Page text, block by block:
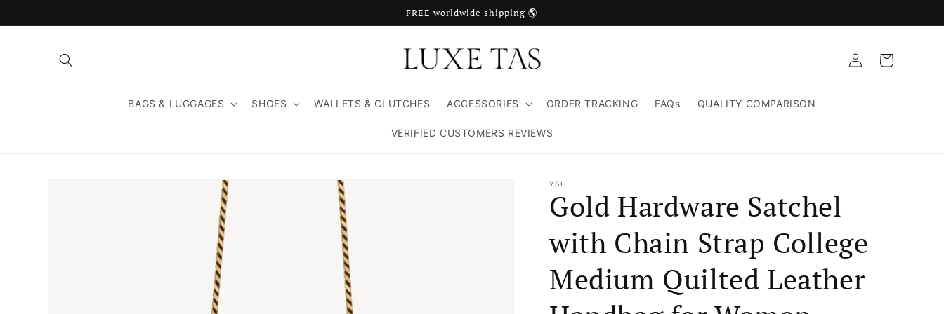
FREE worldwide shipping 🌎
BAGS & LUGGAGES SHOES WALLETS & CLUTCHES ACCESSORIES ORDER TRACKING FAQs QUALITY COMPARISON
VERIFIED CUSTOMERS REVIEWS
Log
in
Cart
YSL
Gold Hardware Satchel
with Chain Strap College
Medium Quilted Leather